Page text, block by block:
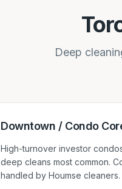
Deep
Downtown / Condo
High-turnover investor
deep cleans most common.
handled by Houmse cleaners.